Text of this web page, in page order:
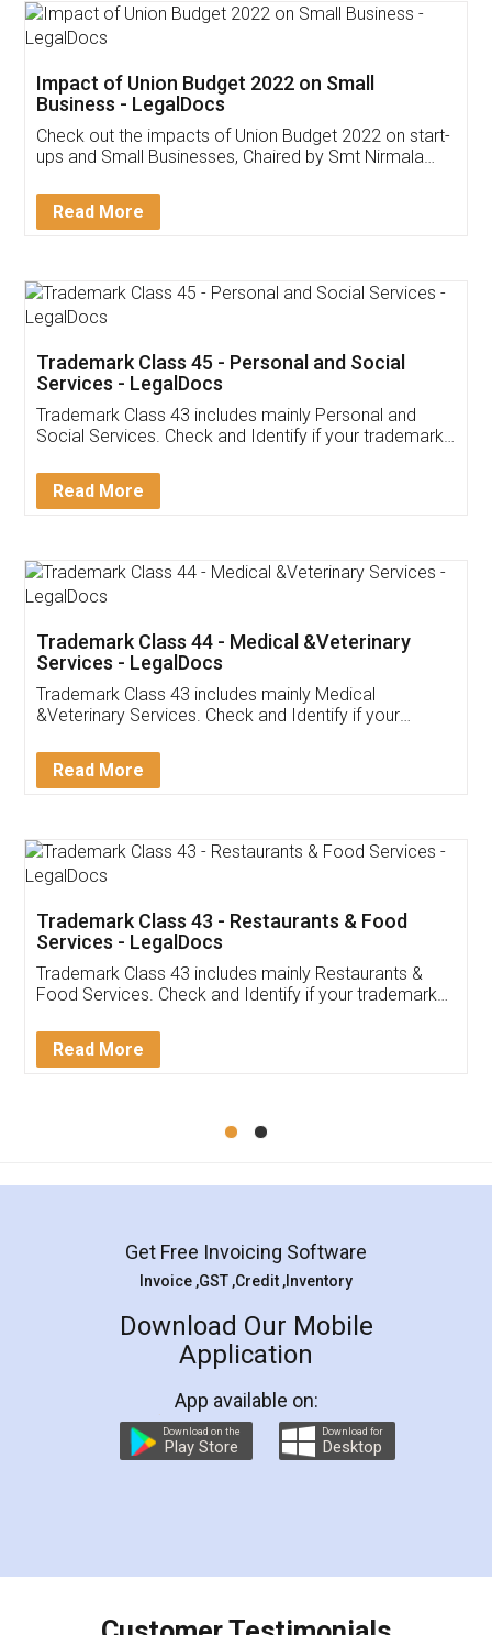
Get Free Invoicing Software
Invoice ,GST ,Credit ,Inventory
Download Our Mobile
App available on:
Customer Testimonials
Akhil Chennupati
Thank you Legal docs! I've applied FSSAI
(Pooja) was prompt and very helpful. I had to
reach out to them periodically because of an
input error from my end. Pooja was very patient
in handling this issue. She had assisted me till
Mohit Koul
Rental Agreement
LegalDocs is an excellent and professional
online service which helps you step by step in
preparation and registration. They helped me in
preparing my Rental Agreement as a Tenant at
the comfort of my home and even did a second
charges online) which again makes the whole
final amt to be paid as well as discount coupons